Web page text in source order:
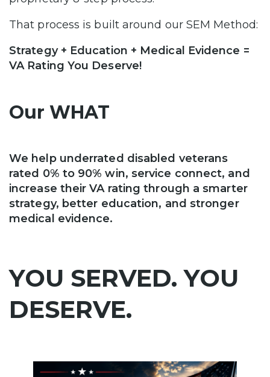
That process is built around our SEM Method:
Strategy + Education + Medical Evidence =
VA Rating You Deserve!
Our WHAT
We help underrated disabled veterans
rated 0% to 90% win, service connect, and
increase their VA rating through a smarter
strategy, better education, and stronger
medical evidence.
YOU SERVED. YOU
DESERVE.